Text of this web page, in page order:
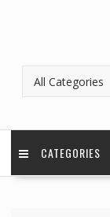
CATEGORIES